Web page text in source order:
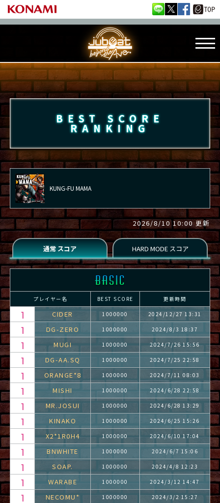
BEST SCORE
RANKING
KUNG-FU MAMA
2026/8/10 10:00 更新
プレイヤー名 BEST SCORE 更新時間
CIDER 1000000 2024/12/27 13:31
DG-ZERO 1000000 2024/8/3 18:37
MUGI 1000000 2024/7/26 15:56
DG-AA.SQ 1000000 2024/7/25 22:58
ORANGE*8 1000000 2024/7/11 08:03
MISHI 1000000 2024/6/28 22:58
MR.JOSUI 1000000 2024/6/28 13:29
KINAKO 1000000 2024/6/25 15:26
X2*1R0H4 1000000 2024/6/10 17:04
BNWHITE 1000000 2024/6/7 15:06
SOAP. 1000000 2024/4/8 12:23
WARABE 1000000 2024/3/12 14:47
NECOMU* 1000000 2024/3/2 15:27